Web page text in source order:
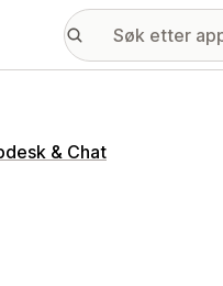
& Chat